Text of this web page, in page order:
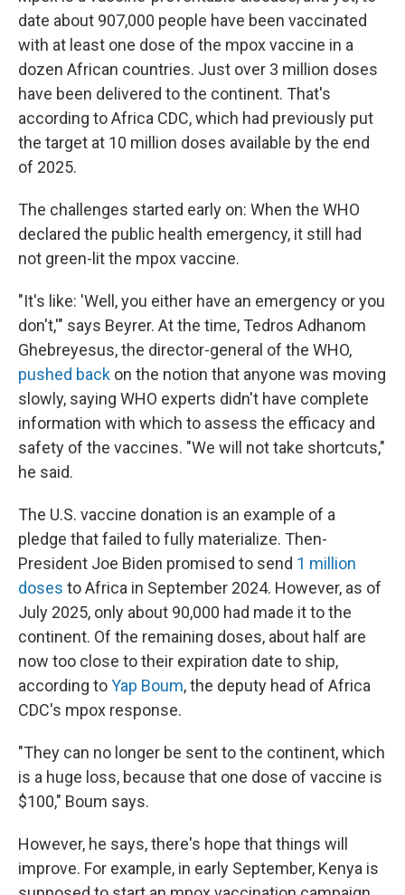
date about 907,000 people have been vaccinated
with at least one dose of the mpox vaccine in a
dozen African countries. Just over 3 million doses
have been delivered to the continent. That's
according to Africa CDC, which had previously put
the target at 10 million doses available by the end
of 2025.
The challenges started early on: When the WHO
declared the public health emergency, it still had
not green-lit the mpox vaccine.
"It's like: 'Well, you either have an emergency or you
don't,'" says Beyrer. At the time, Tedros Adhanom
Ghebreyesus, the director-general of the WHO,
pushed back on the notion that anyone was moving
slowly, saying WHO experts didn't have complete
information with which to assess the efficacy and
safety of the vaccines. "We will not take shortcuts,"
he said.
The U.S. vaccine donation is an example of a
pledge that failed to fully materialize. Then-
President Joe Biden promised to send 1 million
doses to Africa in September 2024. However, as of
July 2025, only about 90,000 had made it to the
continent. Of the remaining doses, about half are
now too close to their expiration date to ship,
according toYap Boum, the deputy head of Africa
CDC's mpox response.
"They can no longer be sent to the continent, which
is a huge loss, because that one dose of vaccine is
$100," Boum says.
However, he says, there's hope that things will
improve. For example, in early September, Kenya is